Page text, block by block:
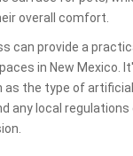
overall comfort.
can provide a
in New Mexico.
the type of
any local